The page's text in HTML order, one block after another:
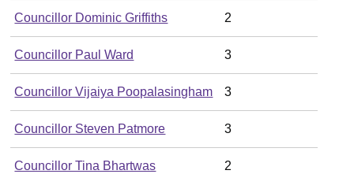
Councillor Dominic Griffiths 2
Councillor Paul Ward 3
Councillor Vijaiya Poopalasingham 3
Councillor Steven Patmore 3
Councillor Tina Bhartwas 2